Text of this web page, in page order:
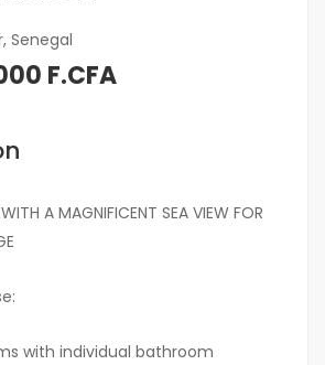
Senegal
F.CFA
A MAGNIFICENT SEA VIEW FOR
with individual bathroom